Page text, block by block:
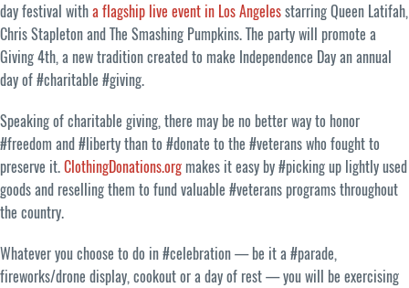
day festival witha flagship live event in Los Angelesstarring Queen Latifah,
Chris Stapleton and The Smashing Pumpkins. The party will promote a
Giving 4th, a new tradition created to make Independence Day an annual
day of #charitable #giving.
Speaking of charitable giving, there may be no better way to honor
#freedom and #liberty than to #donate to the #veterans who fought to
preserve it.ClothingDonations.org makes it easy by #picking up lightly used
goods and reselling them to fund valuable #veterans programs throughout
the country.
Whatever you choose to do in #celebration — be it a #parade,
fireworks/drone display, cookout or a day of rest — you will be exercising